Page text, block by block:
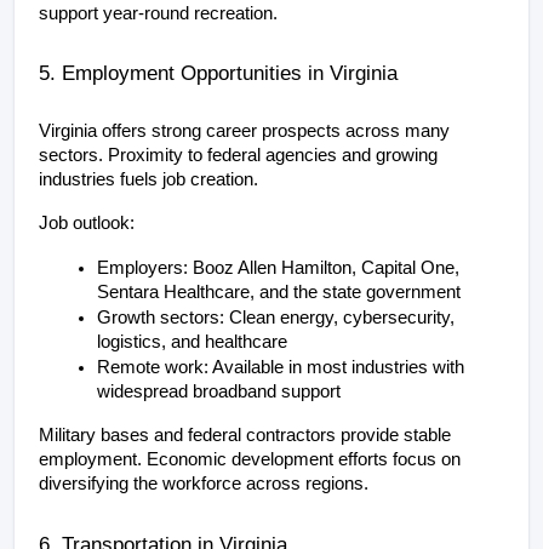
support year-round recreation.
5. Employment Opportunities in Virginia
Virginia offers strong career prospects across many
sectors. Proximity to federal agencies and growing
industries fuels job creation.
Job outlook:
Employers: Booz Allen Hamilton, Capital One,
Sentara Healthcare, and the state government
Growth sectors: Clean energy, cybersecurity,
logistics, and healthcare
Remote work: Available in most industries with
widespread broadband support
Military bases and federal contractors provide stable
employment. Economic development efforts focus on
diversifying the workforce across regions.
6. Transportation in Virginia